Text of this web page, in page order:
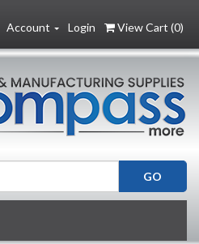
Login View Cart (0)
Account